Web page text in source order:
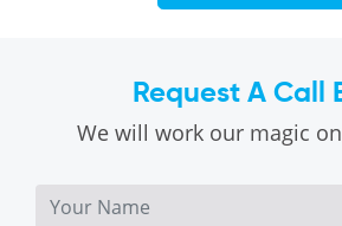
Request A Call
We will work our magic